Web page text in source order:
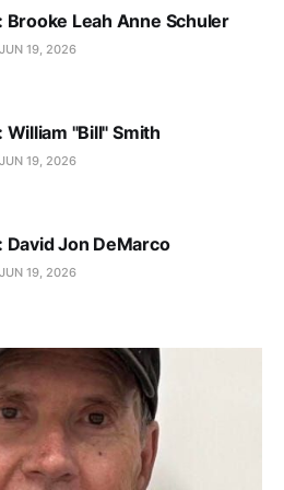
Brooke Leah Anne Schuler
JUN 19, 2026
William "Bill" Smith
JUN 19, 2026
David Jon DeMarco
JUN 19, 2026